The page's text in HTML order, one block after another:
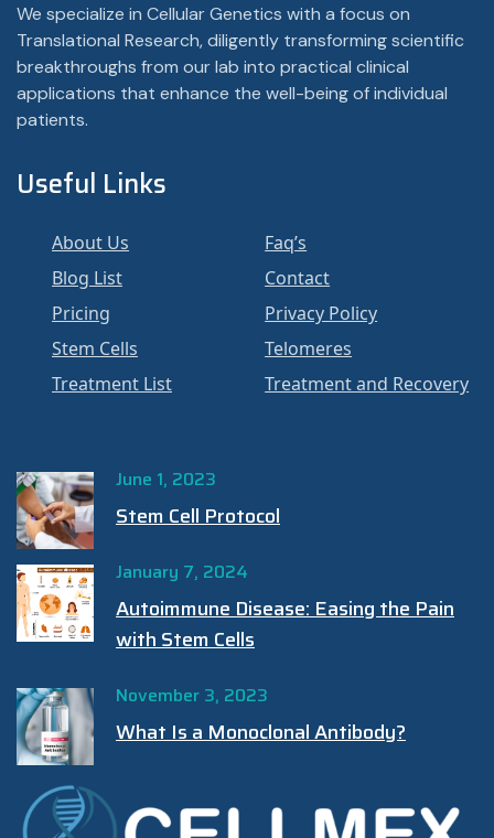
We specialize in Cellular Genetics with a focus on
Translational Research, diligently transforming scientific
breakthroughs from our lab into practical clinical
applications that enhance the well-being of individual
patients.
Useful Links
About Us
Faq’s
Blog List
Contact
Pricing
Privacy Policy
Stem Cells
Telomeres
Treatment List
Treatment and Recovery
June 1, 2023
Stem Cell Protocol
January 7, 2024
Autoimmune Disease: Easing the Pain
with Stem Cells
November 3, 2023
What Is a Monoclonal Antibody?